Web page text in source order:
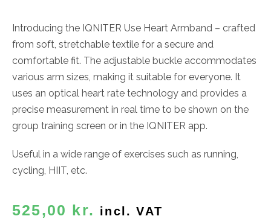
Introducing the IQNITER Use Heart Armband – crafted
from soft, stretchable textile for a secure and
comfortable fit. The adjustable buckle accommodates
various arm sizes, making it suitable for everyone. It
uses an optical heart rate technology and provides a
precise measurement in real time to be shown on the
group training screen or in the IQNITER app.
Useful in a wide range of exercises such as running,
cycling, HIIT, etc.
525,00 kr. incl. VAT